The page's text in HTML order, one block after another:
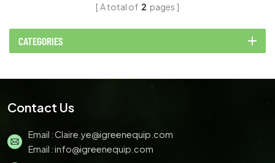
A total of 2 pages
CATEGORIES
Contact Us
Email :Claire.ye@igreenequip.com
Email :info@igreenequip.com